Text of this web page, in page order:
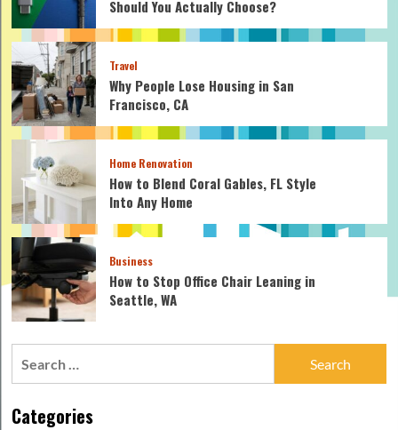
Should You Actually Choose?
Travel
Why People Lose Housing in San
Francisco, CA
Home Renovation
How to Blend Coral Gables, FL Style
Into Any Home
Business
How to Stop Office Chair Leaning in
Seattle, WA
Categories